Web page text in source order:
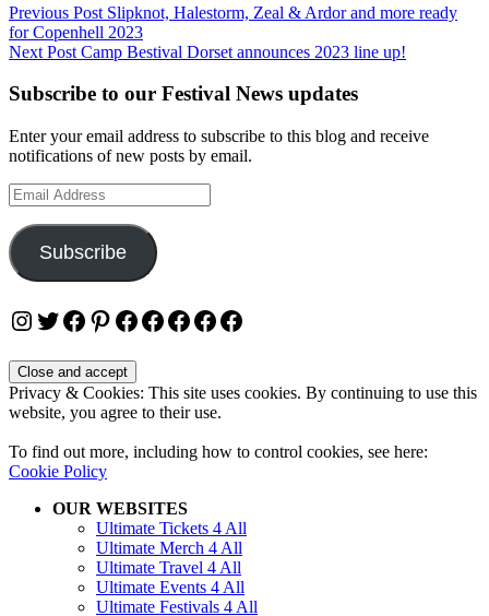
Post
navigation
Previous Post Slipknot, Halestorm, Zeal & Ardor and more ready
for Copenhell 2023
Next Post Camp Bestival Dorset announces 2023 line up!
Subscribe to our Festival News updates
Enter your email address to subscribe to this blog and receive
notifications of new posts by email.
Email
Address
Subscribe
Instagram
Twitter
Facebook
Pinterest
Facebook
Facebook
Facebook
Facebook
Facebook
Privacy & Cookies: This site uses cookies. By continuing to use this
website, you agree to their use.
To find out more, including how to control cookies, see here:
Cookie Policy
OUR WEBSITES
Ultimate Tickets 4 All
Ultimate Merch 4 All
Ultimate Travel 4 All
Ultimate Events 4 All
Ultimate Festivals 4 All